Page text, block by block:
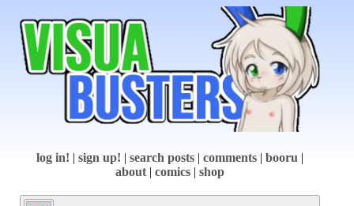
log in! sign up! search posts comments booru
about| comics shop